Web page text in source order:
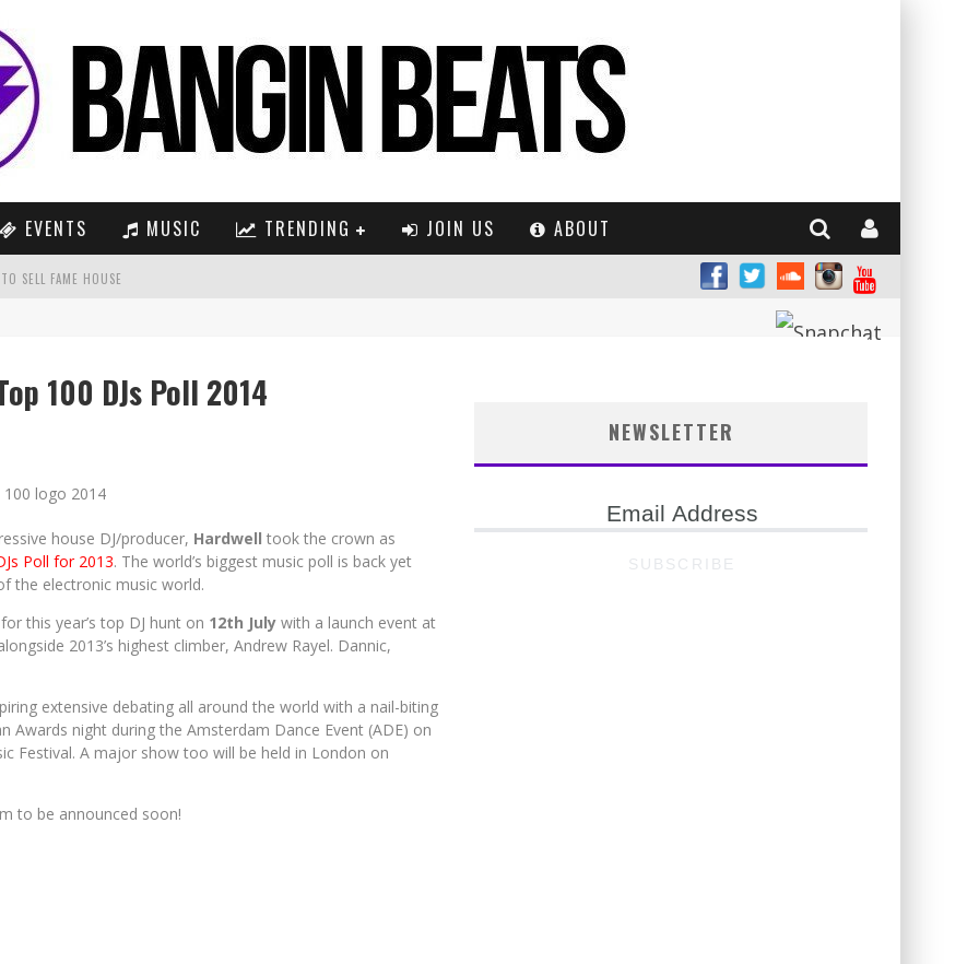
EVENTS MUSIC TRENDING JOIN US ABOUT
SELL FAME HOUSE
REMIX)
2016 EDITION
100 DJs Poll 2014
house DJ/producer, Hardwell took the crown as
Poll for 2013. The world’s biggest music poll is back yet
the electronic music world.
this year’s top DJ hunt on 12th July with a launch event at
2013’s highest climber, Andrew Rayel. Dannic,
extensive debating all around the world with a nail-biting
night during the Amsterdam Dance Event (ADE) on
Festival. A major show too will be held in London on
to be announced soon!
NEWSLETTER
Address